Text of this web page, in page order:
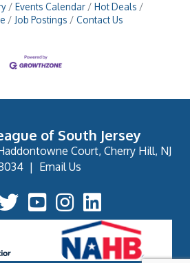
Events Calendar
Hot Deals
Job Postings Contact Us
of South Jersey
Court, Cherry Hill, NJ
| Email Us
IconIcon
YouTube Icon
Instagram Icon